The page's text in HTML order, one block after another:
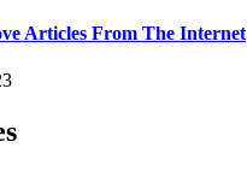
Articles From The Internet